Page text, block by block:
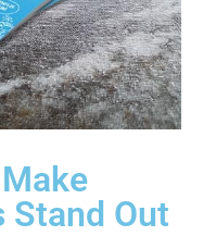
Stand Out